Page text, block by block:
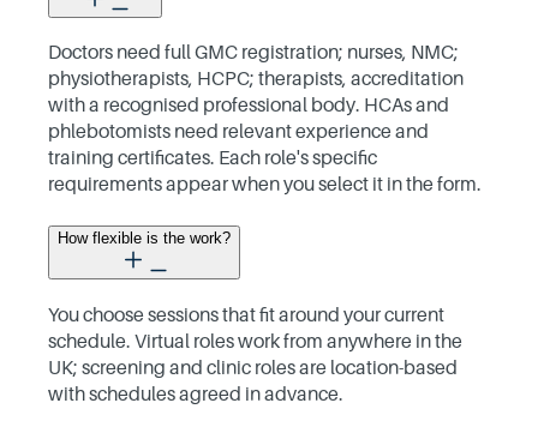
Doctors need full GMC registration; nurses, NMC;
physiotherapists, HCPC; therapists, accreditation
with a recognised professional body. HCAs and
phlebotomists need relevant experience and
training certificates. Each role's specific
requirements appear when you select it in the form.
How flexible is the work?
You choose sessions that fit around your current
schedule. Virtual roles work from anywhere in the
UK; screening and clinic roles are location-based
with schedules agreed in advance.